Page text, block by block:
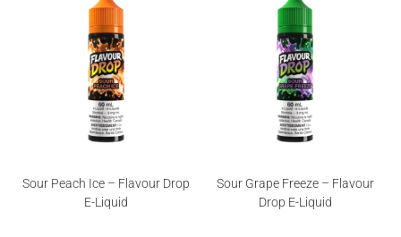
Sour Peach Ice – Flavour Drop
E-Liquid
Sour Grape Freeze – Flavour
Drop E-Liquid